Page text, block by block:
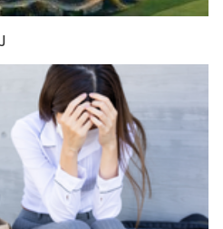
menus, with three-course
lunches for
include Alice,
Libre, Devon Seafood
L'Aquila, LaScala's Fire,
Tequila's and Village